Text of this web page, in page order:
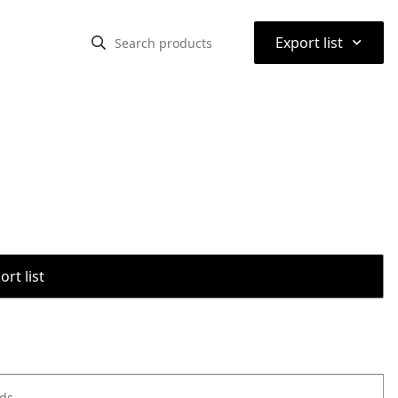
Export list ⌃
list